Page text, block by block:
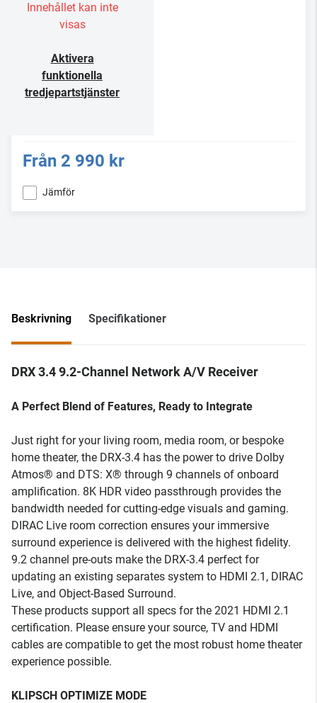
Innehållet kan inte
visas
Aktivera
funktionella
tredjepartstjänster
Från 2 990 kr
Jämför
Beskrivning Specifikationer
DRX 3.4 9.2-Channel Network A/V Receiver
A Perfect Blend of Features, Ready to Integrate
Just right for your living room, media room, or bespoke
home theater, the DRX-3.4 has the power to drive Dolby
Atmos® and DTS: X® through 9 channels of onboard
amplification. 8K HDR video passthrough provides the
bandwidth needed for cutting-edge visuals and gaming.
DIRAC Live room correction ensures your immersive
surround experience is delivered with the highest fidelity.
9.2 channel pre-outs make the DRX-3.4 perfect for
updating an existing separates system to HDMI 2.1, DIRAC
Live, and Object-Based Surround.
These products support all specs for the 2021 HDMI 2.1
certification. Please ensure your source, TV and HDMI
cables are compatible to get the most robust home theater
experience possible.
KLIPSCH OPTIMIZE MODE